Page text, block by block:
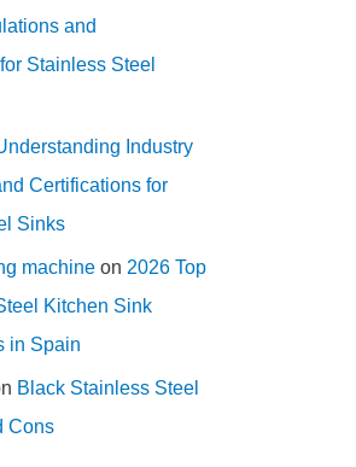
and
Stainless Steel
Industry
Certifications for
Sinks
machine on 2026 Top
Kitchen Sink
in Spain
Black Stainless Steel
Cons